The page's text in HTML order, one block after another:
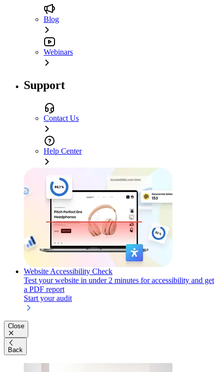
Blog
Webinars
Support
Contact Us
Help Center
Website Accessibility Check
Test your website in under 2 minutes for accessibility and get
a PDF report
Start your audit
Close
Back